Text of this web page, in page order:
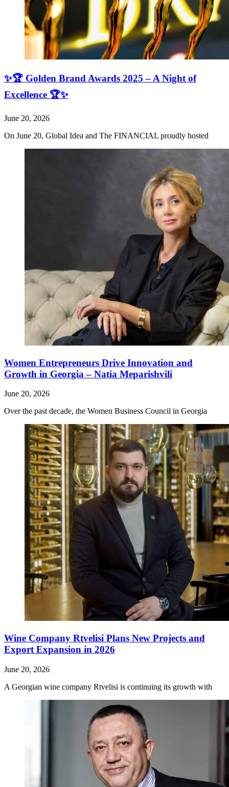
✨🏆 Golden Brand Awards 2025 – A Night of
Excellence 🏆✨
June 20, 2026
On June 20, Global Idea and The FINANCIAL proudly hosted
Women Entrepreneurs Drive Innovation and
Growth in Georgia – Natia Meparishvili
June 20, 2026
Over the past decade, the Women Business Council in Georgia
Wine Company Rtvelisi Plans New Projects and
Export Expansion in 2026
June 20, 2026
A Georgian wine company Rtvelisi is continuing its growth with